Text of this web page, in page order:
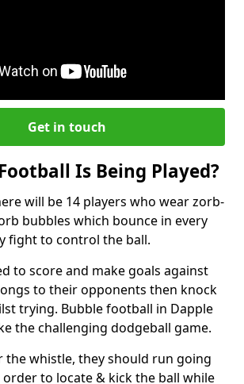
Get in touch
Is Being Played?
will be 14 players who wear zorb-
bubbles which bounce in every
fight to control the ball.
to score and make goals against
to their opponents then knock
trying. Bubble football in Dapple
the challenging dodgeball game.
the whistle, they should run going
to locate & kick the ball while